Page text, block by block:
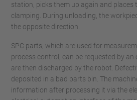
station, picks them up again and places
clamping. During unloading, the
the opposite direction.
SPC parts, which are used for
process control, can be requested by
are then discharged by the robot.
deposited in a bad parts bin. The
information after processing it via the